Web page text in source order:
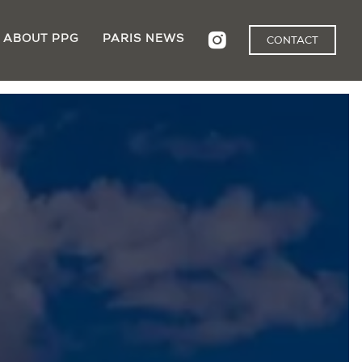
CONTACT
ABOUT PPG PARIS NEWS